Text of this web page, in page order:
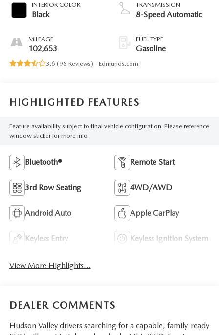
INTERIOR COLOR
Black
MILEAGE
102,653
TRANSMISSION
8-Speed Automatic
FUEL TYPE
Gasoline
3.6 (98 Reviews) - Edmunds.com
HIGHLIGHTED FEATURES
Feature availability subject to final vehicle configuration. Please reference
window sticker for more info.
Bluetooth® Remote Start
3rd Row Seating 4WD/AWD
Android Auto Apple CarPlay
Keyless Entry Keyless Ignition System
View More Highlights...
DEALER COMMENTS
Hudson Valley drivers searching for a capable, family-ready